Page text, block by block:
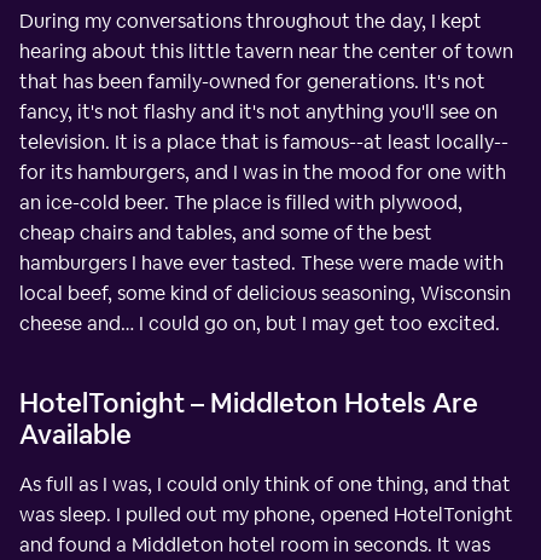
During my conversations throughout the day, I kept
hearing about this little tavern near the center of town
that has been family-owned for generations. It's not
fancy, it's not flashy and it's not anything you'll see on
television. It is a place that is famous--at least locally--
for its hamburgers, and I was in the mood for one with
an ice-cold beer. The place is filled with plywood,
cheap chairs and tables, and some of the best
hamburgers I have ever tasted. These were made with
local beef, some kind of delicious seasoning, Wisconsin
cheese and… I could go on, but I may get too excited.
HotelTonight – Middleton Hotels Are
Available
As full as I was, I could only think of one thing, and that
was sleep. I pulled out my phone, opened HotelTonight
and found a Middleton hotel room in seconds. It was